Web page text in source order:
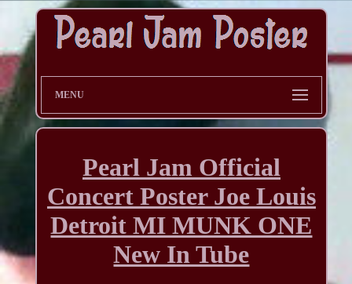
MENU
Pearl Jam Official
Concert Poster Joe Louis
Detroit MI MUNK ONE
New In Tube